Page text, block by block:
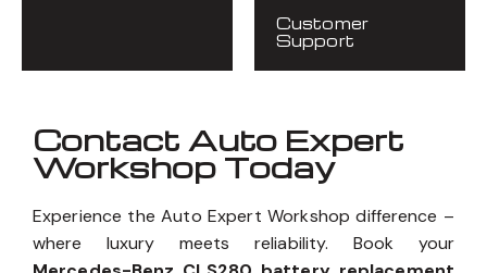
Customer
Support
Contact Auto Expert
Workshop Today
Experience the Auto Expert Workshop difference –
where luxury meets reliability. Book your